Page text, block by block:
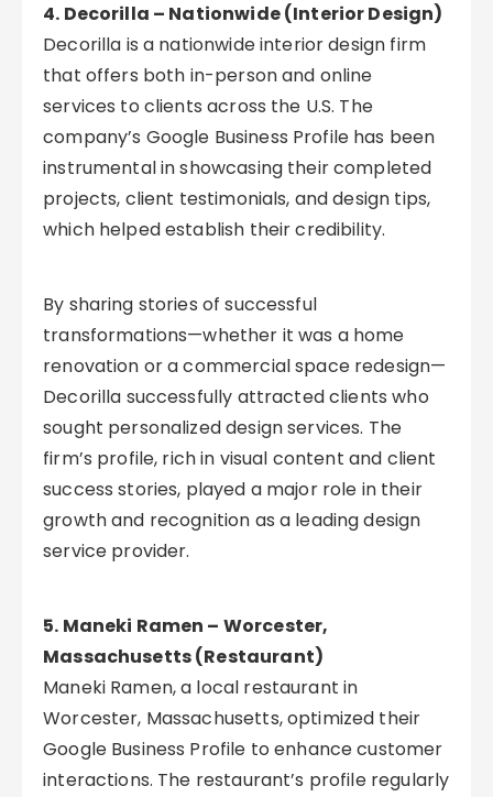
4. Decorilla – Nationwide (Interior Design)
Decorilla is a nationwide interior design firm
that offers both in-person and online
services to clients across the U.S. The
company’s Google Business Profile has been
instrumental in showcasing their completed
projects, client testimonials, and design tips,
which helped establish their credibility.
By sharing stories of successful
transformations—whether it was a home
renovation or a commercial space redesign—
Decorilla successfully attracted clients who
sought personalized design services. The
firm’s profile, rich in visual content and client
success stories, played a major role in their
growth and recognition as a leading design
service provider.
5. Maneki Ramen – Worcester,
Massachusetts (Restaurant)
Maneki Ramen, a local restaurant in
Worcester, Massachusetts, optimized their
Google Business Profile to enhance customer
interactions. The restaurant’s profile regularly